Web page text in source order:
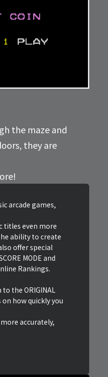
the maze and
they are
arcade games,
titles even more
ability to create
offer special
MODE and
Rankings.
the ORIGINAL
on how quickly you
accurately,